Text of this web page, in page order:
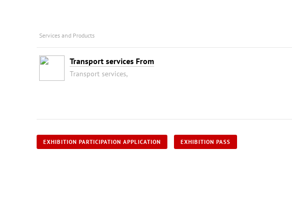
Services and Products
Transport services From
Transport services,
EXHIBITION PARTICIPATION APPLICATION EXHIBITION PASS